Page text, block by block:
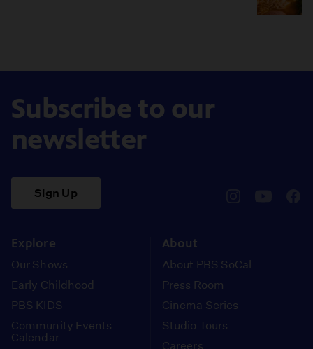
Subscribe to our
newsletter
Sign Up
Explore
Our Shows
Early Childhood
PBS KIDS
Community Events
Calendar
About
About PBS SoCal
Press Room
Cinema Series
Studio Tours
Careers